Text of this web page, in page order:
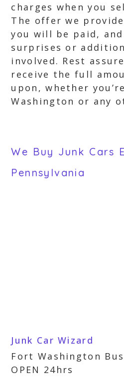
charges when you
The offer we
you will be paid,
surprises or
involved. Rest
receive the full
upon, whether
Washington or any
We Buy Junk Cars
Pennsylvania
Junk Car Wizard
Fort Washington
OPEN 24hrs